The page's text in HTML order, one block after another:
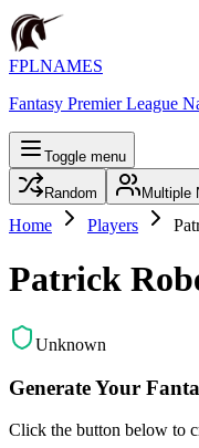
FPLNAMES
Fantasy Premier League
Toggle menu
Random Multiple
Home Players
Patrick
Unknown
Generate Your
Click the button below to